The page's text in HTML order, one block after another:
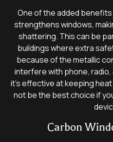
One of the added
strengthens windows,
shattering. This can be
buildings where extra
because of the metallic
interfere with phone, radio,
it’s effective at keeping
not be the best choice if
Carbon